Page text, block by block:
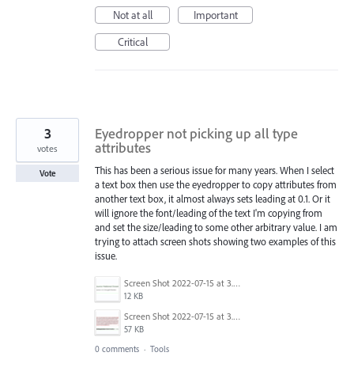
Not at all
Important
Critical
Eyedropper not picking up all type
attributes
This has been a serious issue for many years. When I select
a text box then use the eyedropper to copy attributes from
another text box, it almost always sets leading at 0.1. Or it
will ignore the font/leading of the text I'm copying from
and set the size/leading to some other arbitrary value. I am
trying to attach screen shots showing two examples of this
issue.
Screen Shot 2022-07-15 at 3.44.41 PM.png
12 KB
Screen Shot 2022-07-15 at 3.44.19 PM.png
57 KB
3
votes
Vote
0 comments · Tools